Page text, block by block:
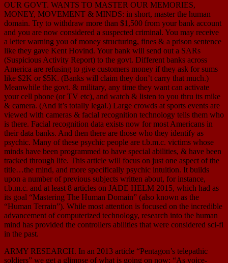
OUR GOVT. WANTS TO MASTER OUR MEMORIES,
MONEY, MOVEMENT & MINDS: in short, master the human
domain. Try to withdraw more than $1,500 from your bank account
and you are now considered a suspected criminal. You may receive
a letter warning you of money structuring, fines & a prison sentence
like they gave Kent Hovind. Your bank will send out a SARs
(Suspicious Activity Report) to the govt. Different banks across
America are refusing to give customers money if they ask for sums
like $2K or $5K. (Banks will claim they don’t carry that much.)
Meanwhile the govt. & military, any time they want can activate
your cell phone (or TV etc), and watch & listen to you thru its mike
& camera. (And it’s totally legal.) Large crowds at sports events are
viewed with cameras & facial recognition technology tells them who
is there. Facial recognition data exists now for most Americans in
their data banks. And then there are those who they identify as
psychic. Many of these psychic people are t.b.m.c. victims whose
minds have been programmed to have special abilities, & have been
tracked through life. This article will focus on just one aspect of the
title…the mind, and more specifically psychic intuition. It builds
upon a number of previous subjects written about, for instance,
t.b.m.c. and at least 8 articles on JADE HELM 2015, which had as
its goal “Mastering The Human Domain” (also known as the
“Human Terrain”). While most attention is focused on the incredible
advancement of computerized technology, research into the human
mind has provided the controllers abilities that were considered sci-fi
in the past.
ARMY RESEARCH. In an 2013 article “Pentagon’s telepathic
soldiers” we get a glimpse of what is going on now: “As voice-